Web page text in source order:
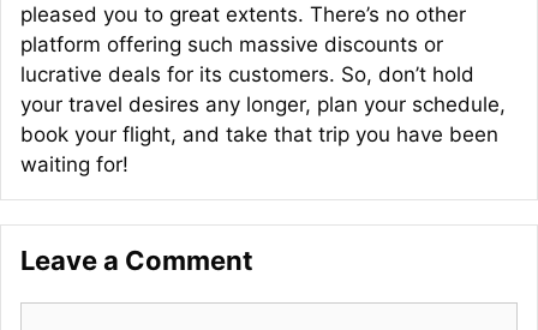
pleased you to great extents. There’s no other
platform offering such massive discounts or
lucrative deals for its customers. So, don’t hold
your travel desires any longer, plan your schedule,
book your flight, and take that trip you have been
waiting for!
Leave a Comment